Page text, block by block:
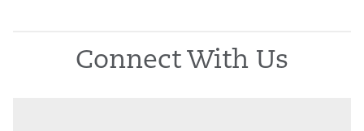
Connect With Us